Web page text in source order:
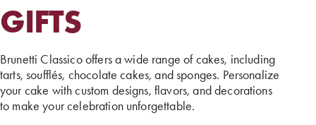
GIFTS
Brunetti Classico offers a wide range of cakes, including
tarts, soufflés, chocolate cakes, and sponges. Personalize
your cake with custom designs, flavors, and decorations
to make your celebration unforgettable.